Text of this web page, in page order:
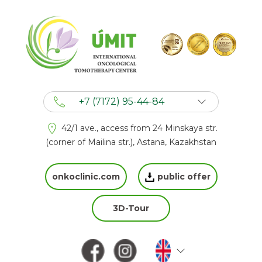
+7 (7172) 95-44-84
+7 (777) 201 44 44
42/1 ave., access from 24 Minskaya str.
(corner of Mailina str.), Astana, Kazakhstan
onkoclinic.com public offer
3D-Tour